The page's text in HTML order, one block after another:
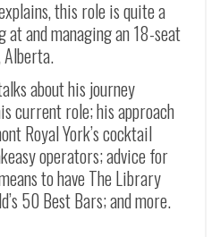
this role is quite a
and managing an 18-seat
Alberta.
about his journey
current role; his approach
Royal York’s cocktail
operators; advice for
to have The Library
50 Best Bars; and more.